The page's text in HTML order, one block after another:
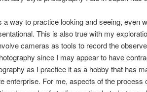
a way to practice looking and seeing, even
This is also true with my
cameras as tools to record the
since I may appear to have
as I practice it as a hobby that has
enterprise. For me, aspects of the process